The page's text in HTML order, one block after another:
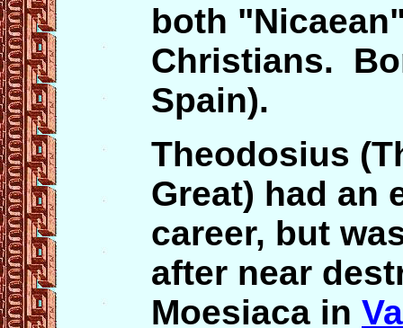
both
Christians.
Spain).
Theodosius
Great) had an
career, but
after near
Moesiaca in